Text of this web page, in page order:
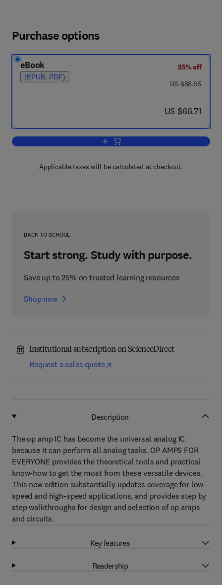
Purchase options
eBook
(EPUB, PDF)
25% off
was US $88.95
US $88.95
now US $66.71
US $66.71
Add to cart, Op Amps for Everyone
Applicable taxes will be calculated at checkout.
BACK TO SCHOOL
Start strong. Study with purpose.
Save up to 25% on trusted learning resources
Shop now
Institutional subscription on ScienceDirect
Request a sales quote
Description
The op amp IC has become the universal analog IC
because it can perform all analog tasks. OP AMPS FOR
EVERYONE provides the theoretical tools and practical
know-how to get the most from these versatile devices.
This new edition substantially updates coverage for low-
speed and high-speed applications, and provides step by
step walkthroughs for design and selection of op amps
and circuits.
Key features
Readership